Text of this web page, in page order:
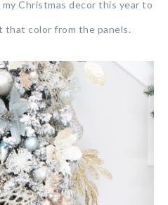
Christmas decor this year to
that color from the panels.